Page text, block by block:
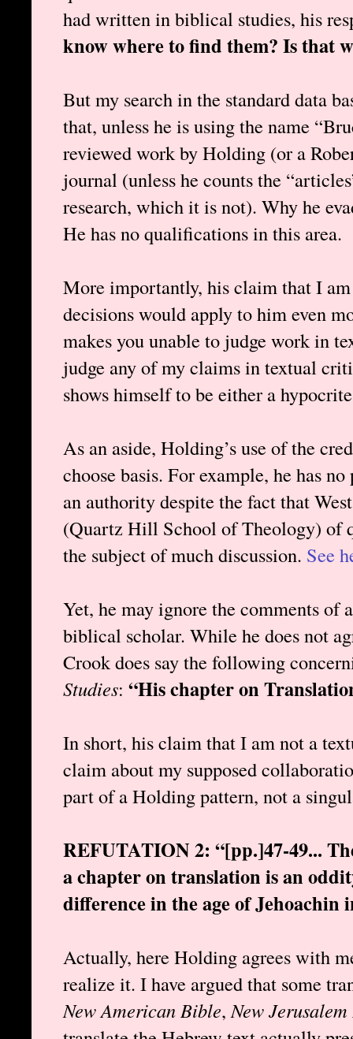
had written in biblical studies, his
know where to find them? Is that
But my search in the standard data
that, unless he is using the name
reviewed work by Holding (or a
journal (unless he counts the
research, which it is not). Why he
He has no qualifications in this area.
More importantly, his claim that I
decisions would apply to him even
makes you unable to judge work in
judge any of my claims in textual
shows himself to be either a
As an aside, Holding’s use of the
choose basis. For example, he has
an authority despite the fact that
(Quartz Hill School of Theology) of
the subject of much discussion. See
Yet, he may ignore the comments of
biblical scholar. While he does not
Crook does say the following
Studies: “His chapter on
In short, his claim that I am not a
claim about my supposed
part of a Holding pattern, not a
REFUTATION 2: “[pp.]47-49...
a chapter on translation is an
difference in the age of Jehoachin
Actually, here Holding agrees with
realize it. I have argued that some
New American Bible,New